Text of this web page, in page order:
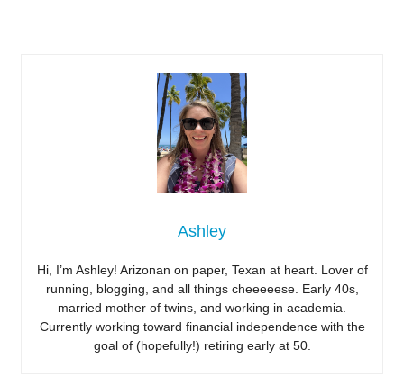
Ashley
Hi, I’m Ashley! Arizonan on paper, Texan at heart. Lover of
running, blogging, and all things cheeeeese. Early 40s,
married mother of twins, and working in academia.
Currently working toward financial independence with the
goal of (hopefully!) retiring early at 50.